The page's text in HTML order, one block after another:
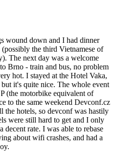
wound down and I had dinner
the third Vietnamese of
The next day was a welcome
Brno - train and bus, no problem
hot. I stayed at the Hotel Vaka,
it's quite nice. The whole event
(the motorbike equivalent of
to the same weekend Devconf.cz
the hotels, so devconf was hastily
were still hard to get and I only
decent rate. I was able to rebase
about wifi crashes, and had a